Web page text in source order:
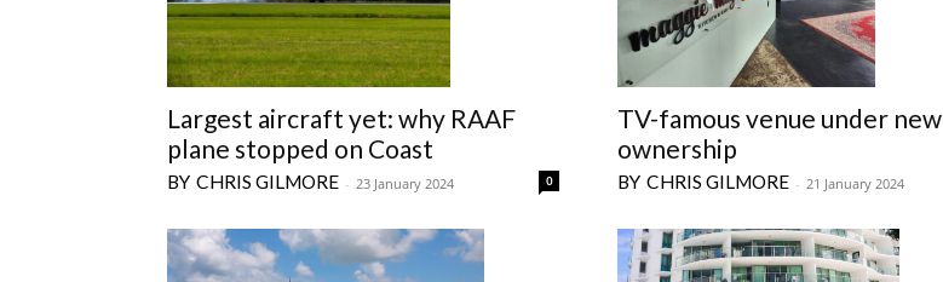
Largest aircraft yet: why RAAF
plane stopped on Coast
CHRIS GILMORE - 23 January 2024 0
TV-famous venue under new
ownership
CHRIS GILMORE - 21 January 2024